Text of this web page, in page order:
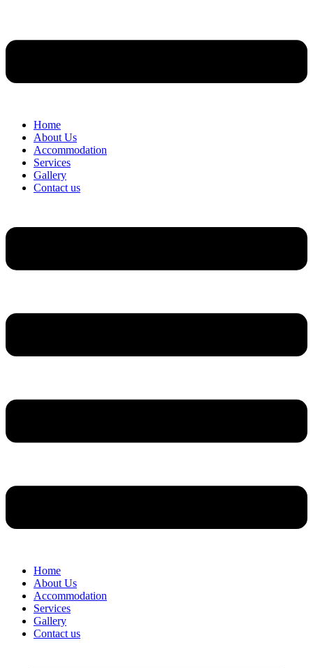
Home
About Us
Accommodation
Services
Gallery
Contact us
Home
About Us
Accommodation
Services
Gallery
Contact us